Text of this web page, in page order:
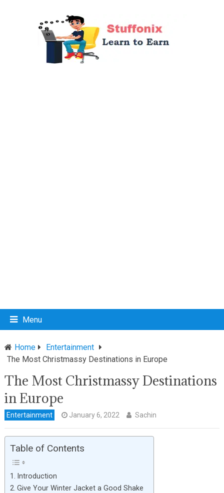
Menu
Home
Entertainment
The Most Christmassy Destinations in Europe
The Most Christmassy Destinations
in Europe
Entertainment January 6, 2022 Sachin
Table of Contents
Introduction
Give Your Winter Jacket a Good Shake